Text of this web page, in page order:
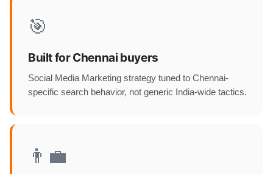
🎯
Built for Chennai buyers
Social Media Marketing strategy tuned to Chennai-
specific search behavior, not generic India-wide tactics.
👨‍💼